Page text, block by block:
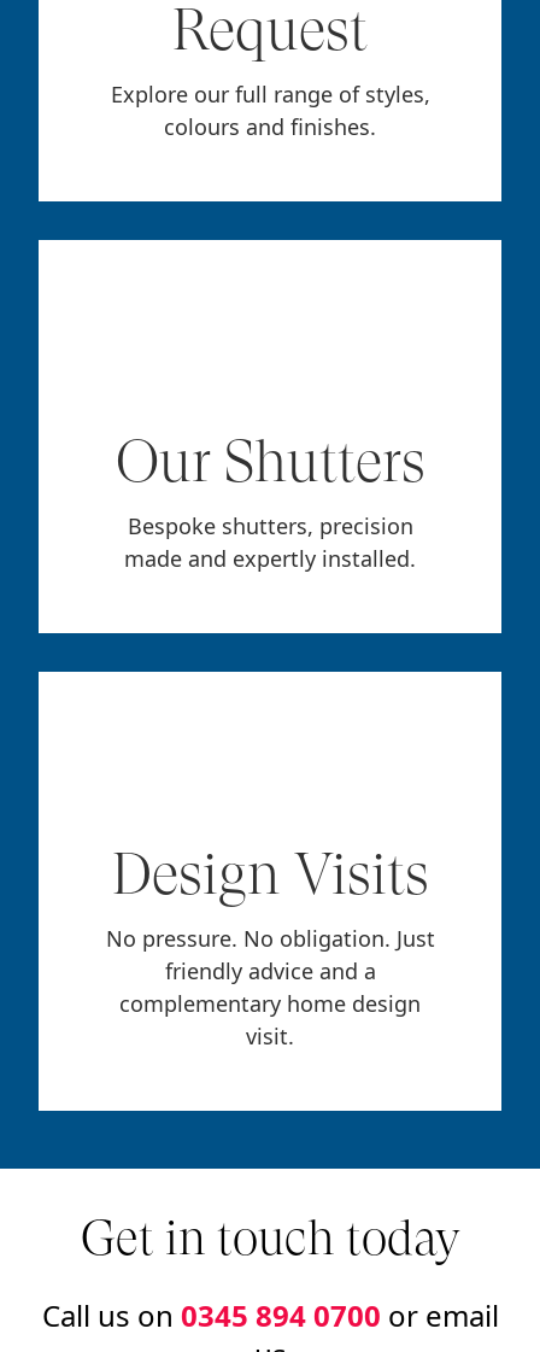
Request
Explore our full range of styles,
colours and finishes.
Our Shutters
Bespoke shutters, precision
made and expertly installed.
Design Visits
No pressure. No obligation. Just
friendly advice and a
complementary home design
visit.
Get in touch today
Call us on 0345 894 0700 or email